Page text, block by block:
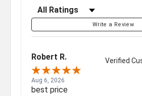
Filter Reviews by Rating
Write a Review
Robert R. Verified
Aug 6, 2026
best price